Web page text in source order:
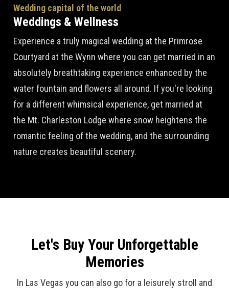
Wedding capital of the world
Weddings & Wellness
Experience a truly magical wedding at the Primrose
Courtyard at the Wynn where you can get married in an
absolutely breathtaking experience enhanced by the
water fountain and flowers all around. If you're looking
for a different whimsical experience, get married at
the Mt. Charleston Lodge where snow heightens the
romantic feeling of the wedding, and the surrounding
nature creates beautiful scenery.
Let's Buy Your Unforgettable
Memories
In Las Vegas you can also go for a leisurely stroll and